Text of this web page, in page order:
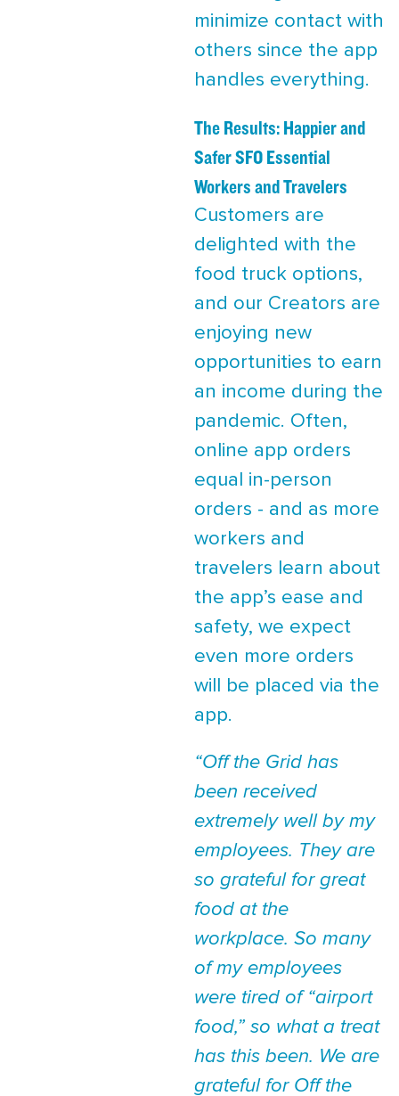
minimize contact with
others since the app
handles everything.
The Results: Happier and
Safer SFO Essential
Workers and Travelers
Customers are
delighted with the
food truck options,
and our Creators are
enjoying new
opportunities to earn
an income during the
pandemic. Often,
online app orders
equal in-person
orders - and as more
workers and
travelers learn about
the app’s ease and
safety, we expect
even more orders
will be placed via the
app.
“Off the Grid has
been received
extremely well by my
employees. They are
so grateful for great
food at the
workplace. So many
of my employees
were tired of “airport
food,” so what a treat
has this been. We are
grateful for Off the